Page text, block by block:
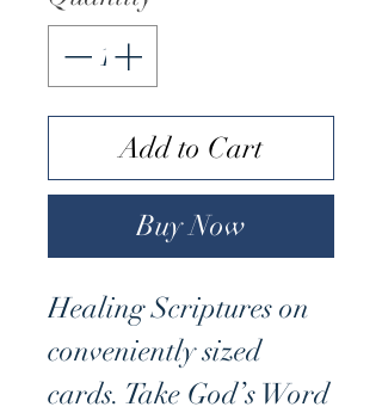
Add to Cart
Buy Now
Healing Scriptures on
conveniently sized
cards. Take God’s Word